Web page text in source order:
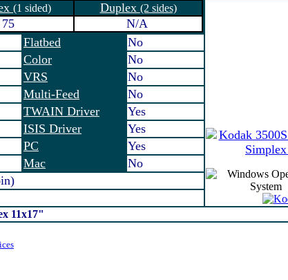
(1 sided) Duplex (2 sides)
75 N/A
Flatbed
No
Color
No
VRS
No
Multi-Feed
No
TWAIN Driver
Yes
ISIS Driver
Yes
PC
Yes
Mac
No
11x17"